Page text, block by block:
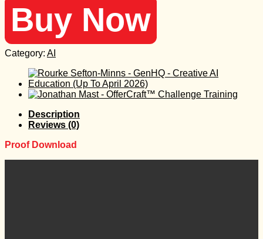
Buy Now
Category: AI
Description
Reviews (0)
Proof Download